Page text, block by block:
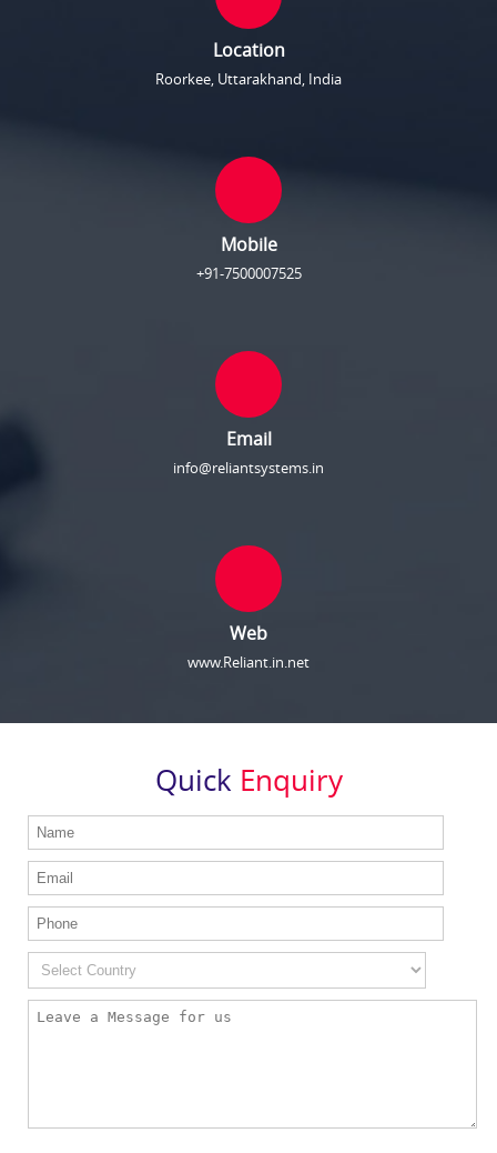
Location
Roorkee, Uttarakhand, India
Mobile
+91-7500007525
Email
info@reliantsystems.in
Web
www.Reliant.in.net
Quick Enquiry